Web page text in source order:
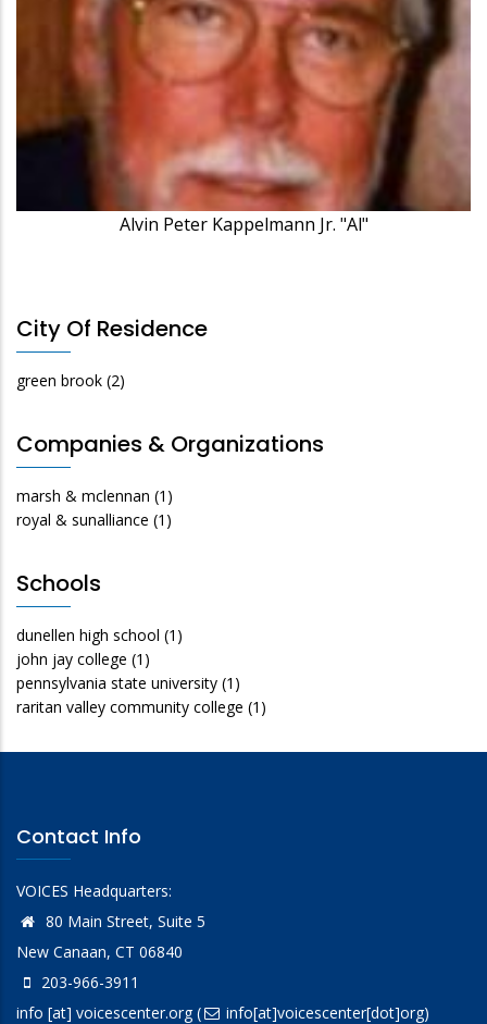
Alvin Peter Kappelmann Jr. "Al"
City Of Residence
green brook (2)
Companies & Organizations
marsh & mclennan (1)
royal & sunalliance (1)
Schools
dunellen high school (1)
john jay college (1)
pennsylvania state university (1)
raritan valley community college (1)
Contact Info
VOICES Headquarters:
80 Main Street, Suite 5
New Canaan, CT 06840
203-966-3911
info [at] voicescenter.org( info[at]voicescenter[dot]org)